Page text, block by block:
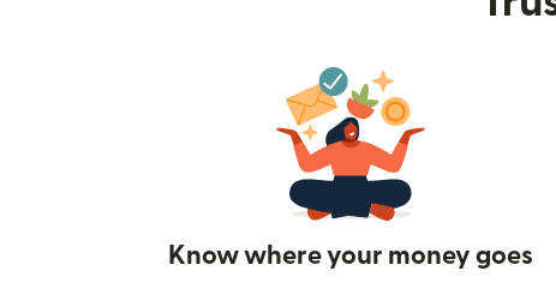
Know where your money goes